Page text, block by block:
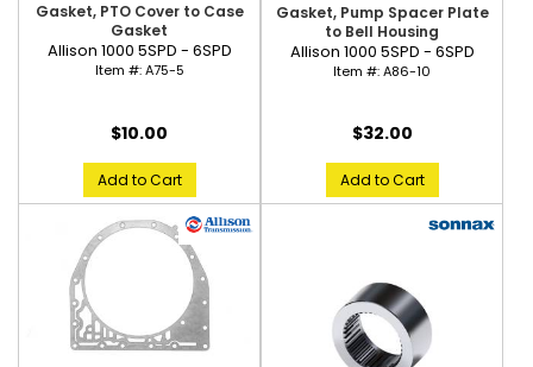
Gasket, PTO Cover to Case
Gasket
Allison 1000 5SPD - 6SPD
Item #:A75-5
$10.00
Add to Cart
Gasket, Pump Spacer Plate
to Bell Housing
Allison 1000 5SPD - 6SPD
Item #:A86-10
$32.00
Add to Cart